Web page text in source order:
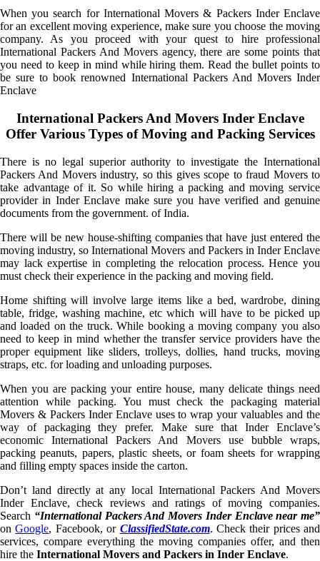
When you search for International Movers & Packers Inder Enclave
for an excellent moving experience, make sure you choose the moving
company. As you proceed with your quest to hire professional
International Packers And Movers agency, there are some points that
you need to keep in mind while hiring them. Read the bullet points to
be sure to book renowned International Packers And Movers Inder
Enclave
International Packers And Movers Inder Enclave
Offer Various Types of Moving and Packing Services
There is no legal superior authority to investigate the International
Packers And Movers industry, so this gives scope to fraud Movers to
take advantage of it. So while hiring a packing and moving service
provider in Inder Enclave make sure you have verified and genuine
documents from the government. of India.
There will be new house-shifting companies that have just entered the
moving industry, so International Movers and Packers in Inder Enclave
may lack expertise in completing the relocation process. Hence you
must check their experience in the packing and moving field.
Home shifting will involve large items like a bed, wardrobe, dining
table, fridge, washing machine, etc which will have to be picked up
and loaded on the truck. While booking a moving company you also
need to keep in mind whether the transfer service providers have the
proper equipment like sliders, trolleys, dollies, hand trucks, moving
straps, etc. for loading and unloading purposes.
When you are packing your entire house, many delicate things need
attention while packing. You must check the packaging material
Movers & Packers Inder Enclave uses to wrap your valuables and the
way of packaging they prefer. Make sure that Inder Enclave’s
economic International Packers And Movers use bubble wraps,
packing peanuts, papers, plastic sheets, or foam sheets for wrapping
and filling empty spaces inside the carton.
Don’t land directly at any local International Packers And Movers
Inder Enclave, check reviews and ratings of moving companies.
Search “International Packers And Movers Inder Enclave near me”
onGoogle, Facebook, or ClassifiedState.com. Check their prices and
services, compare everything the moving companies offer, and then
hire the International Movers and Packers in Inder Enclave.